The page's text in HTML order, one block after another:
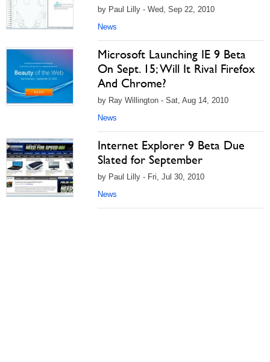
by Paul Lilly - Wed, Sep 22, 2010
News
Microsoft Launching IE 9 Beta
On Sept. 15; Will It Rival Firefox
And Chrome?
by Ray Willington - Sat, Aug 14, 2010
News
Internet Explorer 9 Beta Due
Slated for September
by Paul Lilly - Fri, Jul 30, 2010
News